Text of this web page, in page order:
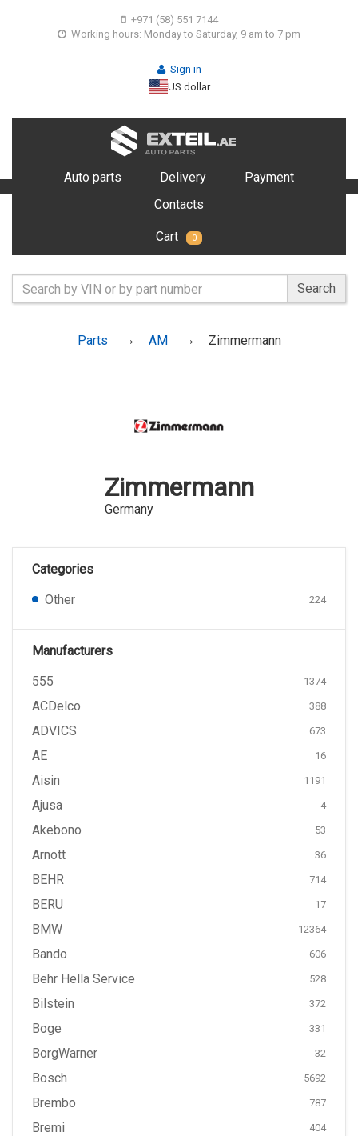
+971 (58) 551 7144
Working hours: Monday to Saturday, 9 am to 7 pm
Sign in
US dollar
Auto parts Delivery
Payment
Contacts
Cart 0
Search
Parts AM Zimmermann
Zimmermann
Germany
Categories
Other
224
Manufacturers
555
1374
ACDelco 388
ADVICS 673
AE 16
Aisin 1191
Ajusa 4
Akebono 53
Arnott 36
BEHR 714
BERU 17
BMW 12364
Bando 606
Behr Hella Service 528
Bilstein 372
Boge 331
BorgWarner 32
Bosch 5692
Brembo 787
Bremi 404